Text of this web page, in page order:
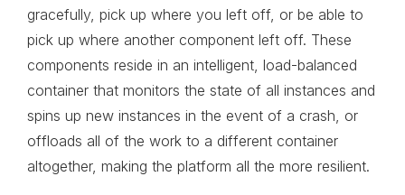
gracefully, pick up where you left off, or be able to
pick up where another component left off. These
components reside in an intelligent, load-balanced
container that monitors the state of all instances and
spins up new instances in the event of a crash, or
offloads all of the work to a different container
altogether, making the platform all the more resilient.